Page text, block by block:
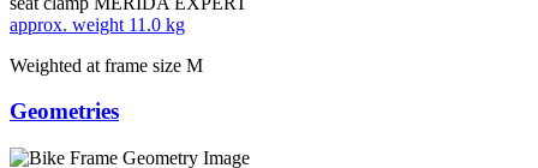
approx. weight 11.0 kg
Weighted at frame size M
Geometries